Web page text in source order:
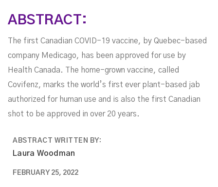
ABSTRACT:
The first Canadian COVID-19 vaccine, by Quebec-based
company Medicago, has been approved for use by
Health Canada. The home-grown vaccine, called
Covifenz, marks the world’s first ever plant-based jab
authorized for human use and is also the first Canadian
shot to be approved in over 20 years.
ABSTRACT WRITTEN BY:
Laura Woodman
FEBRUARY 25, 2022